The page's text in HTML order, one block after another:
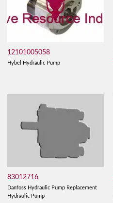
12101005058
Hybel Hydraulic Pump
83012716
Danfoss Hydraulic Pump Replacement
Hydraulic Pump